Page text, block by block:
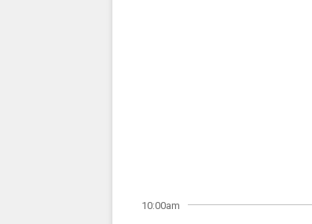
10:00am